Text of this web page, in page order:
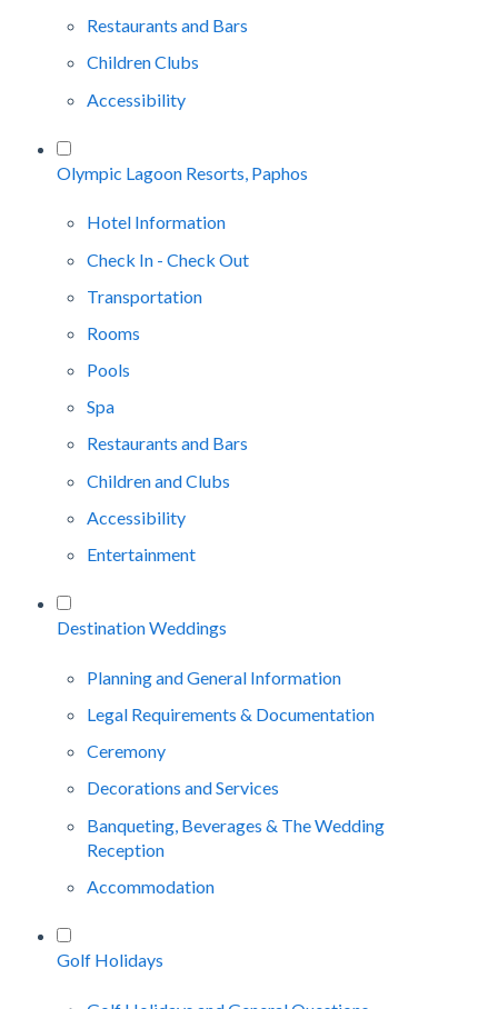
Restaurants and Bars
Children Clubs
Accessibility
Olympic Lagoon Resorts, Paphos
Hotel Information
Check In - Check Out
Transportation
Rooms
Pools
Spa
Restaurants and Bars
Children and Clubs
Accessibility
Entertainment
Destination Weddings
Planning and General Information
Legal Requirements & Documentation
Ceremony
Decorations and Services
Banqueting, Beverages & The Wedding
Reception
Accommodation
Golf Holidays